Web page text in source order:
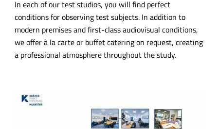
In each of our test studios, you will find perfect
conditions for observing test subjects. In addition to
modern premises and first-class audiovisual conditions,
we offer à la carte or buffet catering on request, creating
a professional atmosphere throughout the study.